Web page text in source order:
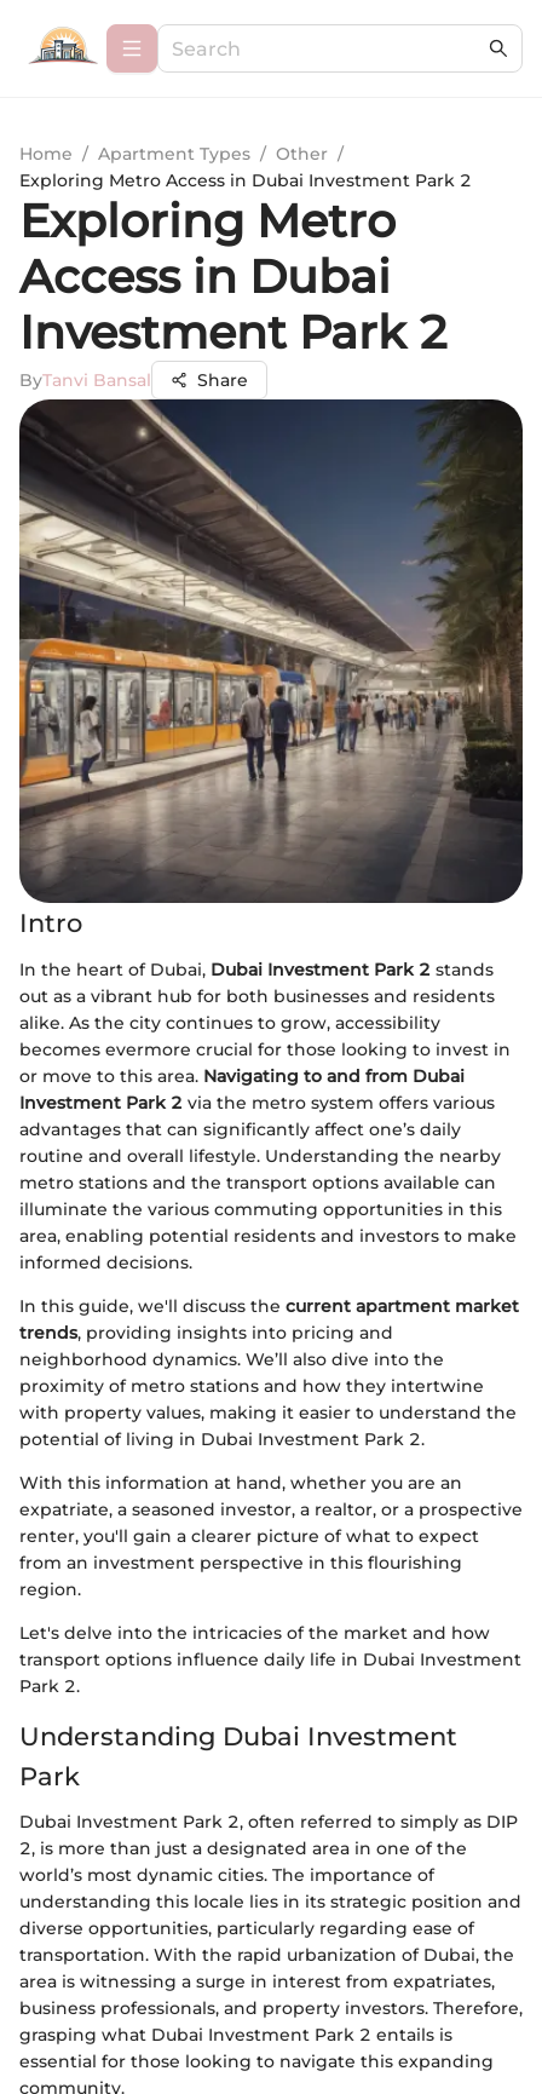
Home / Apartment Types / Other /
Exploring Metro Access in Dubai Investment Park 2
Exploring Metro
Access in Dubai
Investment Park 2
ByTanvi Bansal Share
Intro
In the heart of Dubai, Dubai Investment Park 2 stands
out as a vibrant hub for both businesses and residents
alike. As the city continues to grow, accessibility
becomes evermore crucial for those looking to invest in
or move to this area. Navigating to and from Dubai
Investment Park 2 via the metro system offers various
advantages that can significantly affect one’s daily
routine and overall lifestyle. Understanding the nearby
metro stations and the transport options available can
illuminate the various commuting opportunities in this
area, enabling potential residents and investors to make
informed decisions.
In this guide, we'll discuss the current apartment market
trends, providing insights into pricing and
neighborhood dynamics. We’ll also dive into the
proximity of metro stations and how they intertwine
with property values, making it easier to understand the
potential of living in Dubai Investment Park 2.
With this information at hand, whether you are an
expatriate, a seasoned investor, a realtor, or a prospective
renter, you'll gain a clearer picture of what to expect
from an investment perspective in this flourishing
region.
Let's delve into the intricacies of the market and how
transport options influence daily life in Dubai Investment
Park 2.
Understanding Dubai Investment
Park
Dubai Investment Park 2, often referred to simply as DIP
2, is more than just a designated area in one of the
world’s most dynamic cities. The importance of
understanding this locale lies in its strategic position and
diverse opportunities, particularly regarding ease of
transportation. With the rapid urbanization of Dubai, the
area is witnessing a surge in interest from expatriates,
business professionals, and property investors. Therefore,
grasping what Dubai Investment Park 2 entails is
essential for those looking to navigate this expanding
community.